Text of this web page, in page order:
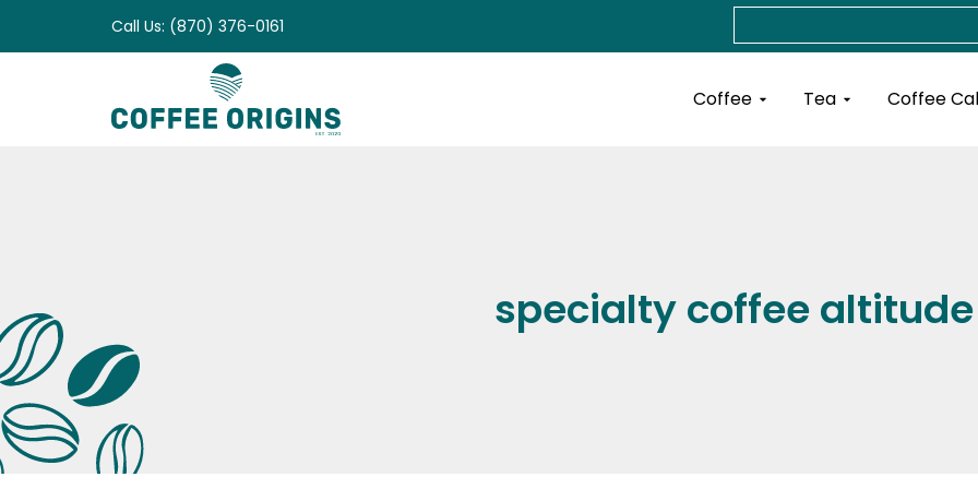
to
Call Us: (870) 376-0161
Coffee Open Coffee
Tea Open Tea
Coffee
specialty coffee altitude